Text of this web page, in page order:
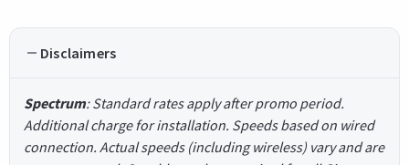
Disclaimers
Spectrum: Standard rates apply after promo period.
Additional charge for installation. Speeds based on wired
connection. Actual speeds (including wireless) vary and are